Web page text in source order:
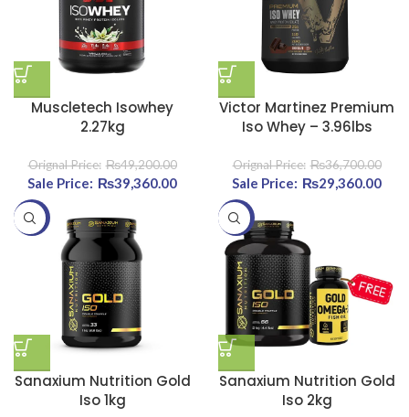
Muscletech Isowhey
2.27kg
₨49,200.00
Original price was:
₨39,360.00 Current price
is:
₨39,360.00.
Victor Martinez Premium
Iso Whey – 3.96lbs
₨36,700.00
Original price was:
₨29,360.00
-25%
Sanaxium Nutrition Gold
Iso 1kg
-25%
Sanaxium Nutrition Gold
Iso 2kg